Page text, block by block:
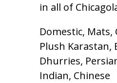
in all of
Domestic, Mats,
Plush Karastan,
Dhurries,
Indian, Chinese